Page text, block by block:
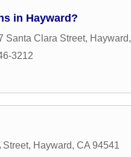
in Hayward?
Santa Clara Street, Hayward,
3212
Street, Hayward, CA 94541